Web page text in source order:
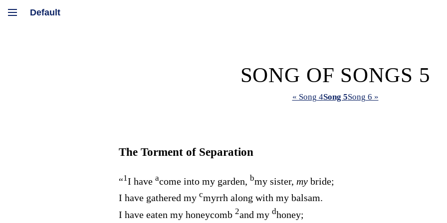
SONG OF SONGS 5
« Song 4Song 5Song 6 »
The Torment of Separation
“1I have acome into my garden, bmy sister, my bride;
I have gathered my cmyrrh along with my balsam.
I have eaten my honeycomb 2and my dhoney;